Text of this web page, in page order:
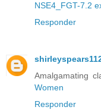
NSE4_FGT-7.2
Responder
Amalgamating
Women
Responder